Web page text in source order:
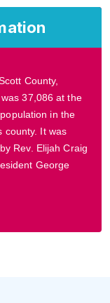
County,
37,086 at the
in the
county. It was
Rev. Elijah Craig
George